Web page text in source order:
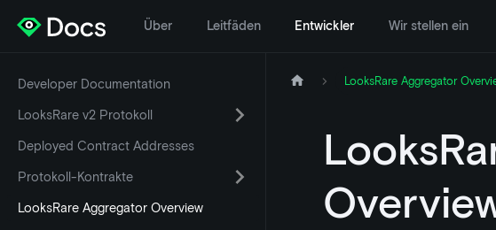
Über Leitfäden Entwickler Wir stellen ein
Developer Documentation
LooksRare v2 Protokoll
Deployed Contract Addresses
Protokoll-Kontrakte
LooksRare Aggregator Overview
LooksRare Aggregator